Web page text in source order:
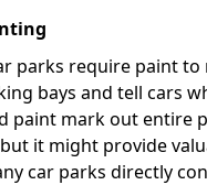
parks require paint
bays and tell cars
paint mark out entire
it might provide
car parks directly